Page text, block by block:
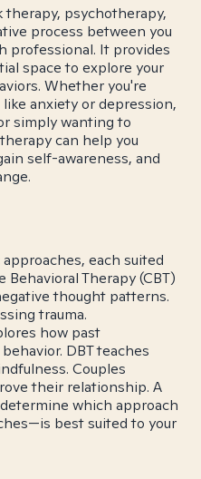
psychotherapy,
process between you
professional. It provides
space to explore your
Whether you're
anxiety or depression,
simply wanting to
can help you
self-awareness, and
each suited
Therapy (CBT)
thought patterns.
trauma.
how past
DBT teaches
Couples
their relationship. A
which approach
best suited to your